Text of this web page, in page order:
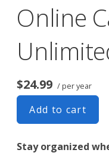
Online
$24.99 / per year
Add to cart
Stay organized